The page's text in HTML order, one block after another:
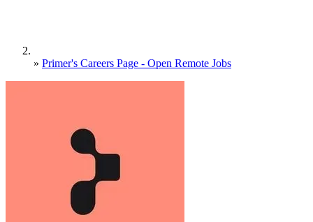
» Primer's Careers Page - Open Remote Jobs